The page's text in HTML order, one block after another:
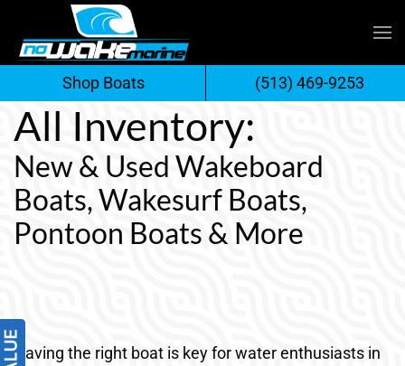
Skip
to
content
All Inventory:
New & Used Wakeboard
Boats, Wakesurf Boats,
Pontoon Boats & More
Having the right boat is key for water enthusiasts in
Shop Boats (513) 469-9253